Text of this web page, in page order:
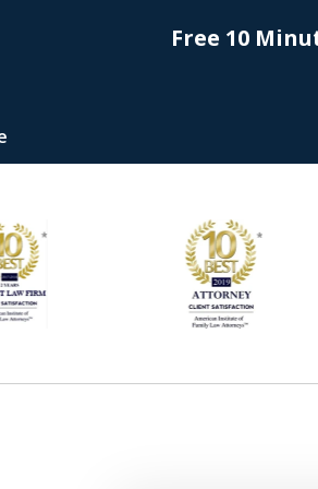
Free 10
Mr. Goldstein…
me in the utmost
and accessible to me as
attorney/firm